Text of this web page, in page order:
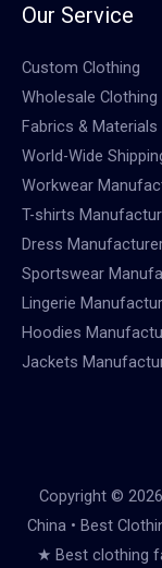
Our Service
Custom Clothing
Wholesale Clothing
Fabrics & Materials
World-Wide
Workwear
T-shirts
Dress
Sportswear
Lingerie
Hoodies
Jackets
Copyright ©
China • Best
★ Best clothing